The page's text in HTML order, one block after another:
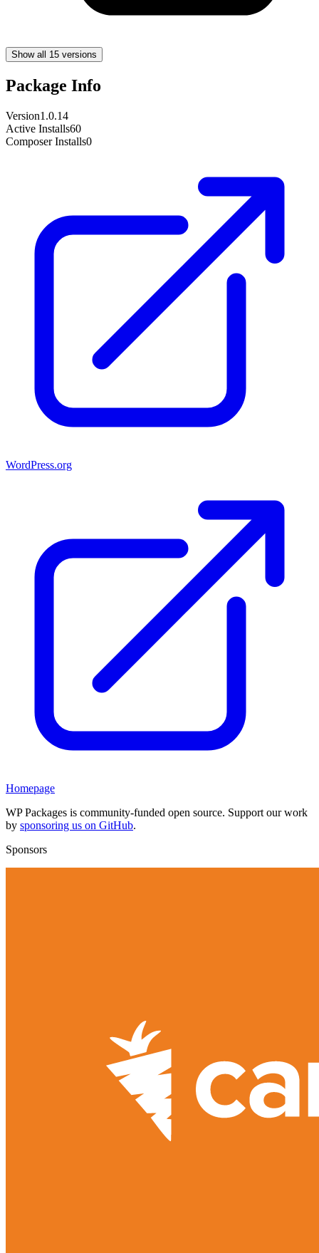
Show all 15 versions
Package Info
Version1.0.14
Active Installs60
Composer Installs0
WordPress.org
Homepage
WP Packages is community-funded open source. Support our work
by sponsoring us on GitHub.
Sponsors